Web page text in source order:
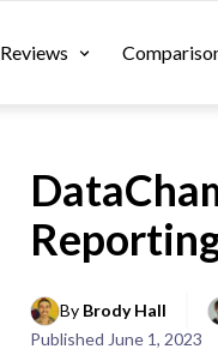
Reviews
By Brody Hall
Published June 1, 2023